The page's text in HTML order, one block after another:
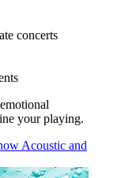
concerts
your playing.
Acoustic and